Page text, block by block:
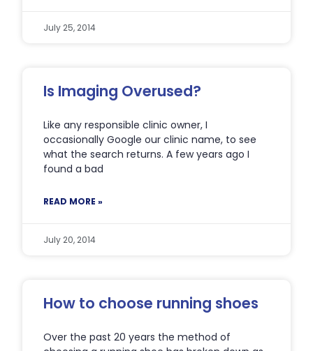
July 25, 2014
Is Imaging Overused?
Like any responsible clinic owner, I
occasionally Google our clinic name, to see
what the search returns. A few years ago I
found a bad
READ MORE »
July 20, 2014
How to choose running shoes
Over the past 20 years the method of